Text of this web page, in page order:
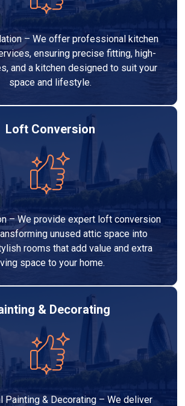
– We offer professional kitchen
ensuring precise fitting, high-
and a kitchen designed to suit your
space and lifestyle.
Loft Conversion
– We provide expert loft conversion
unused attic space into
rooms that add value and extra
space to your home.
& Decorating
Painting & Decorating – We deliver